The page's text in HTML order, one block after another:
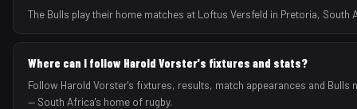
The Bulls play their home matches at Loftus Versfeld in Pretoria, South
Where can I follow Harold Vorster's fixtures and stats?
Follow Harold Vorster's fixtures, results, match appearances and Bulls
— South Africa's home of rugby.